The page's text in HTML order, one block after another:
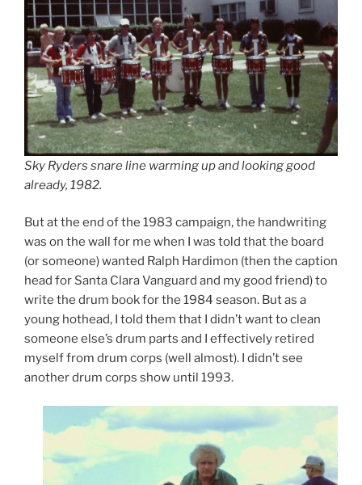
Sky Ryders snare line warming up and looking good
already, 1982.
But at the end of the 1983 campaign, the handwriting
was on the wall for me when I was told that the board
(or someone) wanted Ralph Hardimon (then the caption
head for Santa Clara Vanguard and my good friend) to
write the drum book for the 1984 season. But as a
young hothead, I told them that I didn’t want to clean
someone else’s drum parts and I effectively retired
myself from drum corps (well almost). I didn’t see
another drum corps show until 1993.